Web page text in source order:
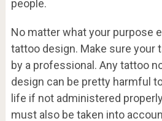
people.
No matter what your purpose
tattoo design. Make sure your
by a professional. Any tattoo
design can be pretty harmful
life if not administered
must also be taken into